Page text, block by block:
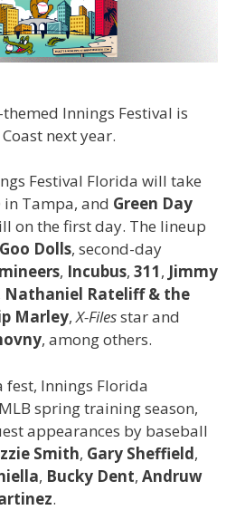
Innings Festival is
next year.
Festival Florida will take
Tampa, and Green Day
on the first day. The lineup
Dolls, second-day
, Incubus, 311, Jimmy
Nathaniel Rateliff & the
Marley,X-Filesstar and
, among others.
fest, Innings Florida
spring training season,
appearances by baseball
Smith, Gary Sheffield,
, Bucky Dent, Andruw
.